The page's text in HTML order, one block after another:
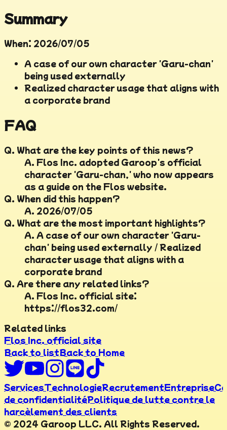
Summary
When: 2026/07/05
A case of our own character 'Garu-chan'
being used externally
Realized character usage that aligns with
a corporate brand
FAQ
Q. What are the key points of this news?
A. Flos Inc. adopted Garoop's official
character 'Garu-chan,' who now appears
as a guide on the Flos website.
Q. When did this happen?
A. 2026/07/05
Q. What are the most important highlights?
A. A case of our own character 'Garu-
chan' being used externally / Realized
character usage that aligns with a
corporate brand
Q. Are there any related links?
A. Flos Inc. official site:
https://flos32.com/
Related links
Flos Inc. official site
Back to listBack to Home
ServicesTechnologieRecrutementEntreprise
de confidentialitéPolitique de lutte contre le
harcèlement des clients
© 2024 Garoop LLC. All Rights Reserved.